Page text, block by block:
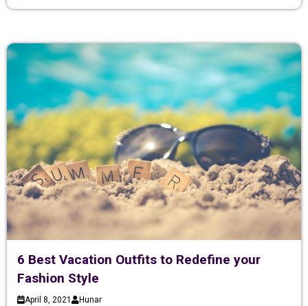
6 Best Vacation Outfits to Redefine your
Fashion Style
April 8, 2021 Hunar